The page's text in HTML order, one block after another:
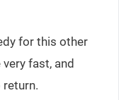
for this other
fast, and